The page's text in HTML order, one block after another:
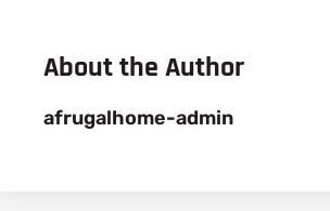
About the Author
afrugalhome-admin